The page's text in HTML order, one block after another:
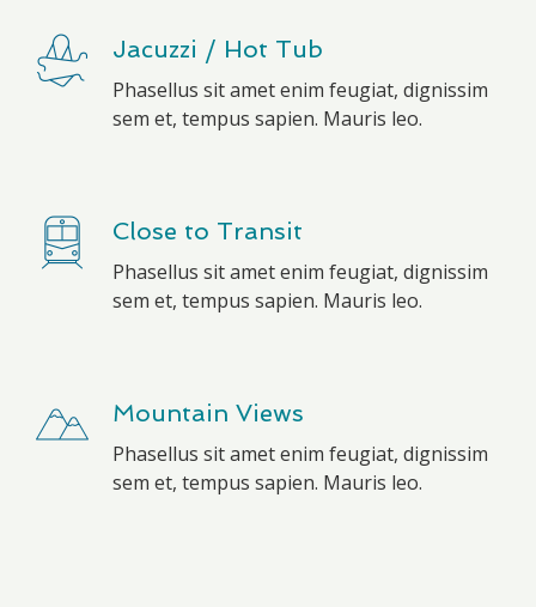
Jacuzzi / Hot Tub
Phasellus sit amet enim feugiat, dignissim
sem et, tempus sapien. Mauris leo.
Close to Transit
Phasellus sit amet enim feugiat, dignissim
sem et, tempus sapien. Mauris leo.
Mountain Views
Phasellus sit amet enim feugiat, dignissim
sem et, tempus sapien. Mauris leo.